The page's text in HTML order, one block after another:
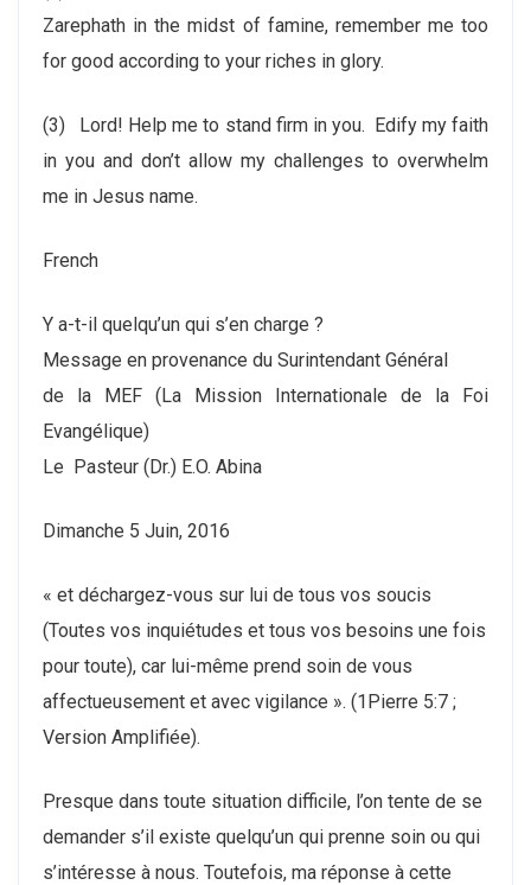
Zarephath in the midst of famine, remember me too
for good according to your riches in glory.
(3) Lord! Help me to stand firm in you. Edify my faith
in you and don’t allow my challenges to overwhelm
me in Jesus name.
French
Y a-t-il quelqu’un qui s’en charge ?
Message en provenance du Surintendant Général
de la MEF (La Mission Internationale de la Foi
Evangélique)
Le Pasteur (Dr.) E.O. Abina
Dimanche 5 Juin, 2016
« et déchargez-vous sur lui de tous vos soucis
(Toutes vos inquiétudes et tous vos besoins une fois
pour toute), car lui-même prend soin de vous
affectueusement et avec vigilance ». (1Pierre 5:7 ;
Version Amplifiée).
Presque dans toute situation difficile, l’on tente de se
demander s’il existe quelqu’un qui prenne soin ou qui
s’intéresse à nous. Toutefois, ma réponse à cette